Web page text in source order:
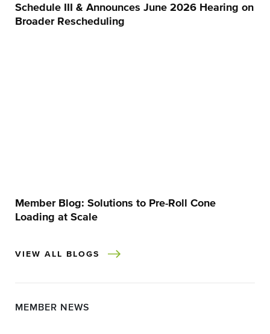
Schedule III & Announces June 2026 Hearing on
Broader Rescheduling
Member Blog: Solutions to Pre-Roll Cone
Loading at Scale
VIEW ALL BLOGS
MEMBER NEWS